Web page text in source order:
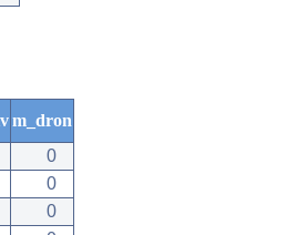
m_dron
0
0
0